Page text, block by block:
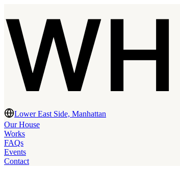
Lower East Side, Manhattan
Our House
Works
FAQs
Events
Contact